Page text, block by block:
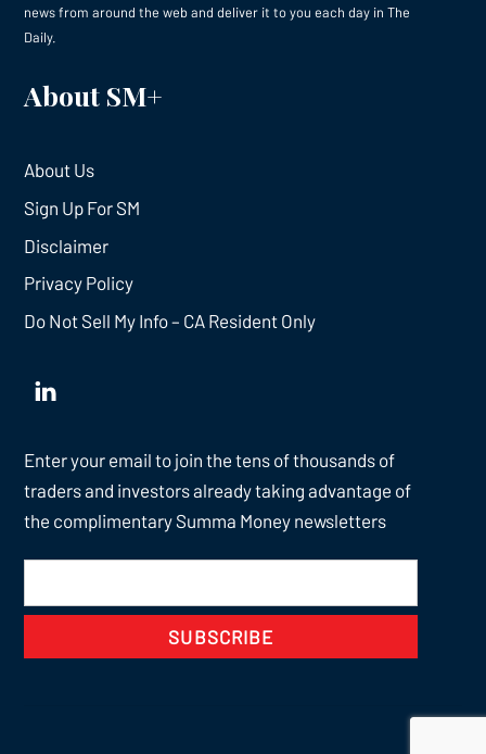
news from around the web and deliver it to you each day in The
Daily.
About SM+
About Us
Sign Up For SM
Disclaimer
Privacy Policy
Do Not Sell My Info – CA Resident Only
Enter your email to join the tens of thousands of
traders and investors already taking advantage of
the complimentary Summa Money newsletters
SUBSCRIBE